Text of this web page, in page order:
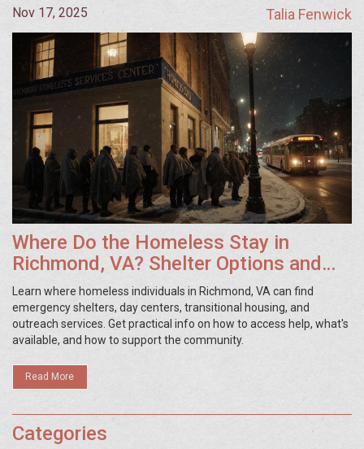
Nov 17, 2025 Talia Fenwick
Where Do the Homeless Stay in
Richmond, VA? Shelter Options and
Resources
Learn where homeless individuals in Richmond, VA can find
emergency shelters, day centers, transitional housing, and
outreach services. Get practical info on how to access help, what's
available, and how to support the community.
Read More
Categories